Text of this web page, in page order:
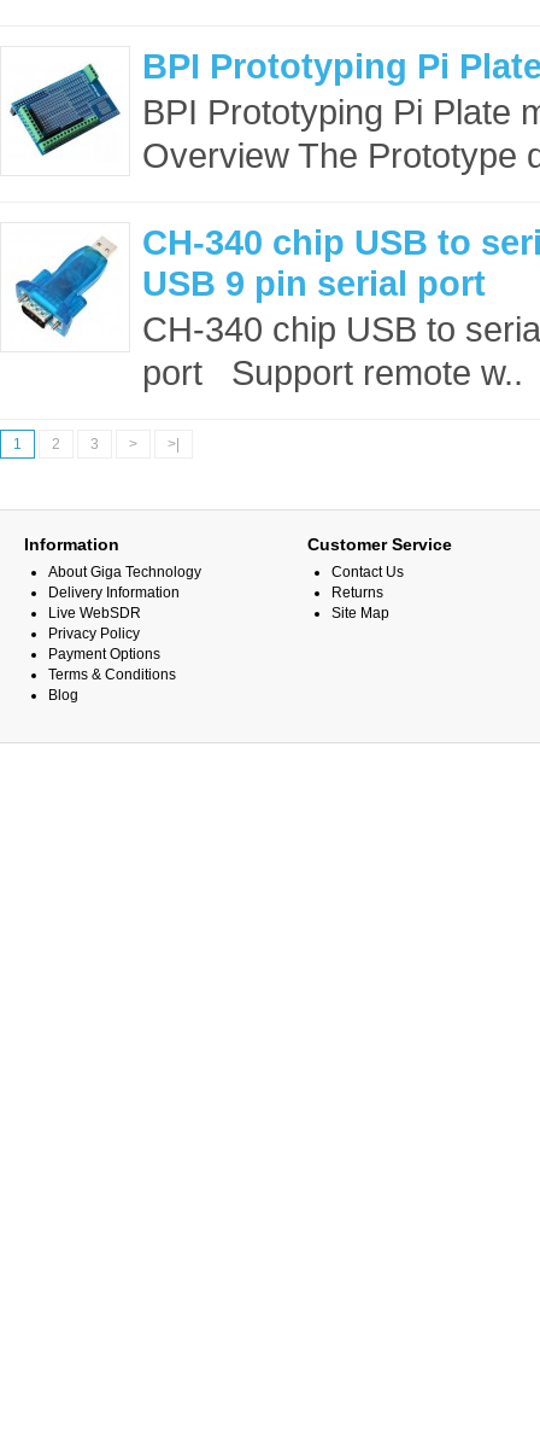
BPI Prototyping Pi
BPI Prototyping Pi Plate
Overview The Prototype
CH-340 chip USB to
USB 9 pin serial port
CH-340 chip USB to
port Support remote w..
1 2 3 > >|
Information
About Giga Technology
Delivery Information
Live WebSDR
Privacy Policy
Payment Options
Terms & Conditions
Blog
Customer Service
Contact Us
Returns
Site Map